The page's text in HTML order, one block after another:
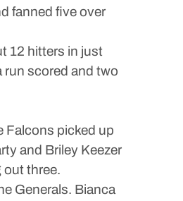
fanned five over
12 hitters in just
scored and two
Falcons picked up
and Briley Keezer
out three.
Generals. Bianca